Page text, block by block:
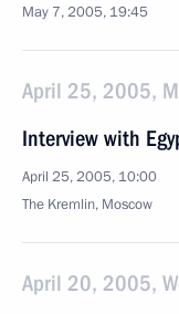
May 7, 2005, 19:45
April 25, 2005,
Interview with
April 25, 2005, 10:00
The Kremlin, Moscow
April 20, 2005,